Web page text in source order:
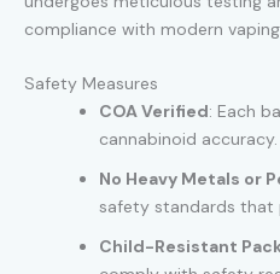
compliance with modern
Safety Measures
COA Verified: Each
cannabinoid accuracy.
No Heavy Metals or
safety standards that
Child-Resistant